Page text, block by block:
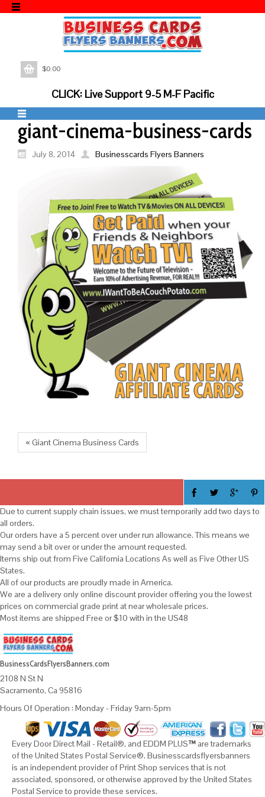
$0.00
CLICK: Live Support 9-5 M-F Pacific
giant-cinema-business-cards
July 8, 2014 Businesscards Flyers Banners
« Giant Cinema Business Cards
Due to current supply chain issues, we must temporarily add two days to
all orders.
Our orders have a 5 percent over under run allowance. This means we
may send a bit over or under the amount requested.
Items ship out from Five California Locations As well as Five Other US
States.
All of our products are proudly made in America.
We are a delivery only online discount provider offering you the lowest
prices on commercial grade print at near wholesale prices.
Most items are shipped Free or $10 with in the US48
BusinessCardsFlyersBanners.com
2108 N St N
Sacramento, Ca 95816
Hours Of Operation : Monday - Friday 9am-5pm
Every Door Direct Mail - Retail®, and EDDM PLUS™are trademarks
of the United States Postal Service®. Businesscardsflyersbanners
is an independent provider of Print Shop services that is not
associated, sponsored, or otherwise approved by the United States
Postal Service to provide these services.